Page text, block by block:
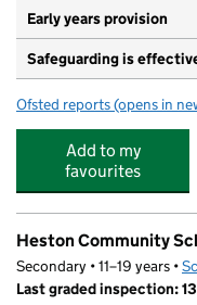
Early years provision
Safeguarding is
Ofsted reports for Heston
(opens in
Add to my
favourites
Heston Community
Secondary • 11–19 years •
Last graded inspection: